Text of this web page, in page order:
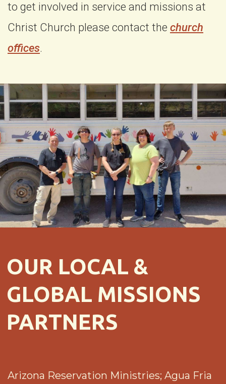
to get involved in service and missions at
Christ Church please contact the church
offices.
OUR LOCAL &
GLOBAL MISSIONS
PARTNERS
Arizona Reservation Ministries; Agua Fria